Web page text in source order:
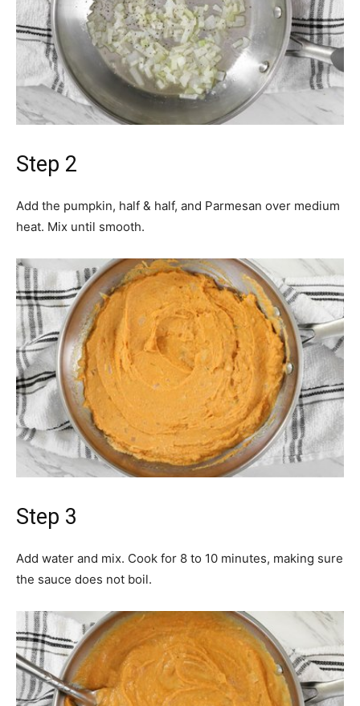
Step 2
Add the pumpkin, half & half, and Parmesan over medium
heat. Mix until smooth.
Step 3
Add water and mix. Cook for 8 to 10 minutes, making sure
the sauce does not boil.